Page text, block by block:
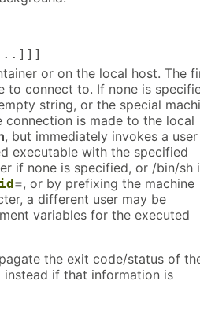
or on the local host. The
to connect to. If none is
string, or the special
connection is made to the local
, but immediately invokes a user
executable with the specified
if none is specified, or /bin/sh
=, or by prefixing the machine
a different user may be
variables for the executed
the exit code/status of
instead if that information is